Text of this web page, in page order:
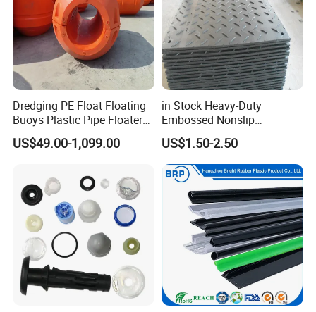
Dredging PE Float Floating
Buoys Plastic Pipe Floater
for Dredger HDPE Pipe
US$49.00-1,099.00
in Stock Heavy-Duty
Embossed Nonslip
UHMWPE HDPE
Sheetground Protection
Temporary Construction
Road Mats
US$1.50-2.50